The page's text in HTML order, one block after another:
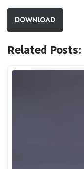
DOWNLOAD
Related Posts: